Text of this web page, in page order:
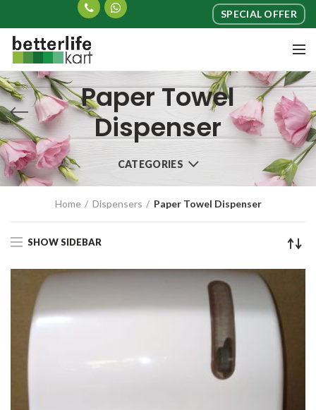
SPECIAL OFFER
Paper Towel
Dispenser
CATEGORIES
Home Dispensers Paper Towel Dispenser
SHOW SIDEBAR